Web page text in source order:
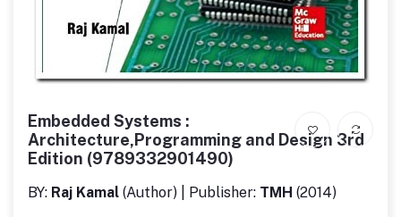
Embedded Systems :
Architecture,Programming and Design 3rd
Edition (9789332901490)
BY: Raj Kamal (Author) | Publisher: TMH (2014)